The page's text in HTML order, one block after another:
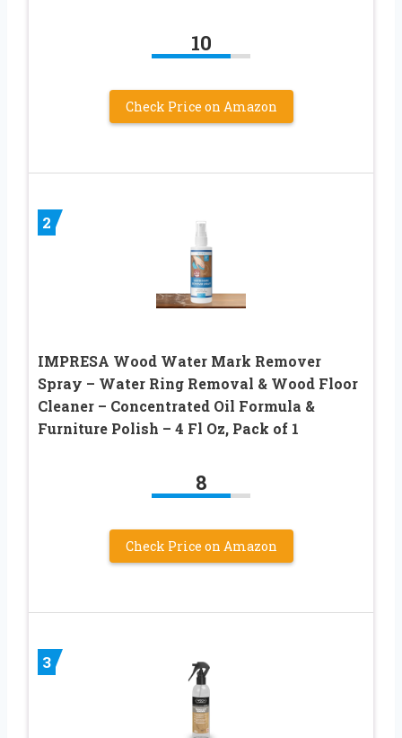
10
Check Price on Amazon
2
IMPRESA Wood Water Mark Remover
Spray – Water Ring Removal & Wood Floor
Cleaner – Concentrated Oil Formula &
Furniture Polish – 4 Fl Oz, Pack of 1
8
Check Price on Amazon
3